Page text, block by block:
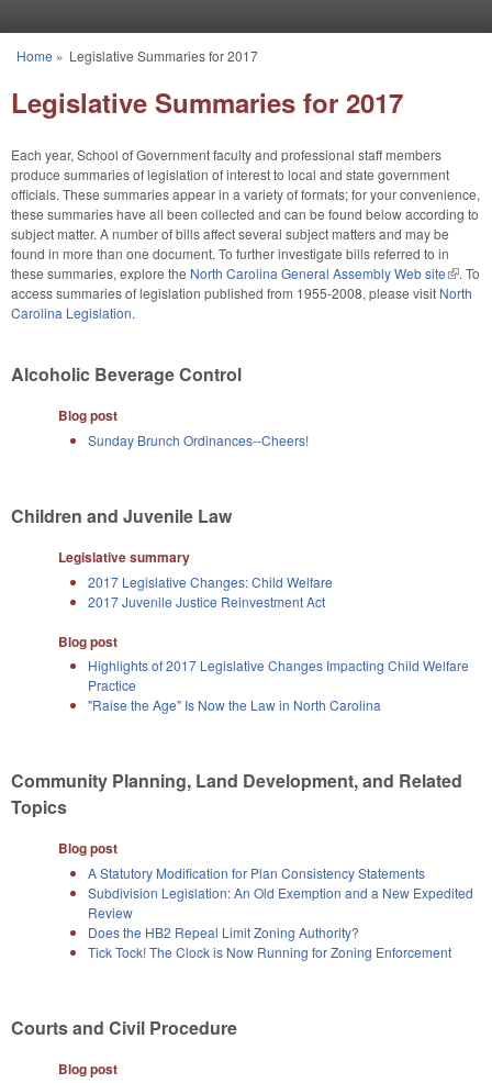
You are here
Home » Legislative Summaries for 2017
Legislative Summaries for 2017
Each year, School of Government faculty and professional staff members
produce summaries of legislation of interest to local and state government
officials. These summaries appear in a variety of formats; for your convenience,
these summaries have all been collected and can be found below according to
subject matter. A number of bills affect several subject matters and may be
found in more than one document. To further investigate bills referred to in
these summaries, explore the North Carolina General Assembly Web site(link is
. To
access summaries of legislation published from 1955-2008, please visit North
Carolina Legislation.
Alcoholic Beverage Control
Blog post
Sunday Brunch Ordinances--Cheers!
Children and Juvenile Law
Legislative summary
2017 Legislative Changes: Child Welfare
2017 Juvenile Justice Reinvestment Act
Blog post
Highlights of 2017 Legislative Changes Impacting Child Welfare
Practice
"Raise the Age" Is Now the Law in North Carolina
Community Planning, Land Development, and Related
Topics
Blog post
A Statutory Modification for Plan Consistency Statements
Subdivision Legislation: An Old Exemption and a New Expedited
Review
Does the HB2 Repeal Limit Zoning Authority?
Tick Tock! The Clock is Now Running for Zoning Enforcement
Courts and Civil Procedure
Blog post